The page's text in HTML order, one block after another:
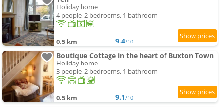
Holiday home
4 people, 2 bedrooms, 1 bathroom
0.5 km 9.4/10
Boutique Cottage in the heart of Buxton Town
Holiday home
3 people, 2 bedrooms, 1 bathroom
0.5 km 9.1/10